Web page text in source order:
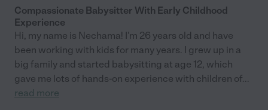
Compassionate Babysitter With Early Childhood
Experience
Hi, my name is Nechama! I'm 26 years old and have
been working with kids for many years. I grew up in a
big family and started babysitting at age 12, which
gave me lots of hands-on experience with children of...
read more